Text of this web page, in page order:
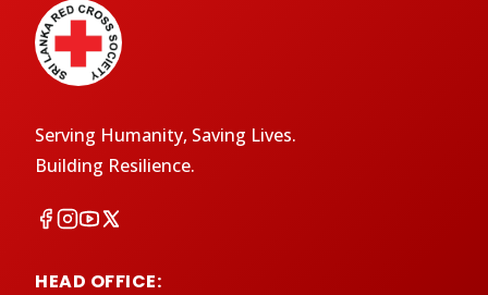
Serving Humanity, Saving Lives.
Building Resilience.
HEAD OFFICE: